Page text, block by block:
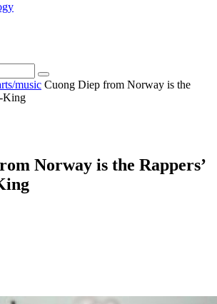
music Cuong Diep from Norway is the
King
Norway is the Rappers’